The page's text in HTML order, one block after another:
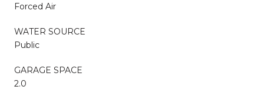
Forced Air
WATER SOURCE
Public
GARAGE SPACE
2.0